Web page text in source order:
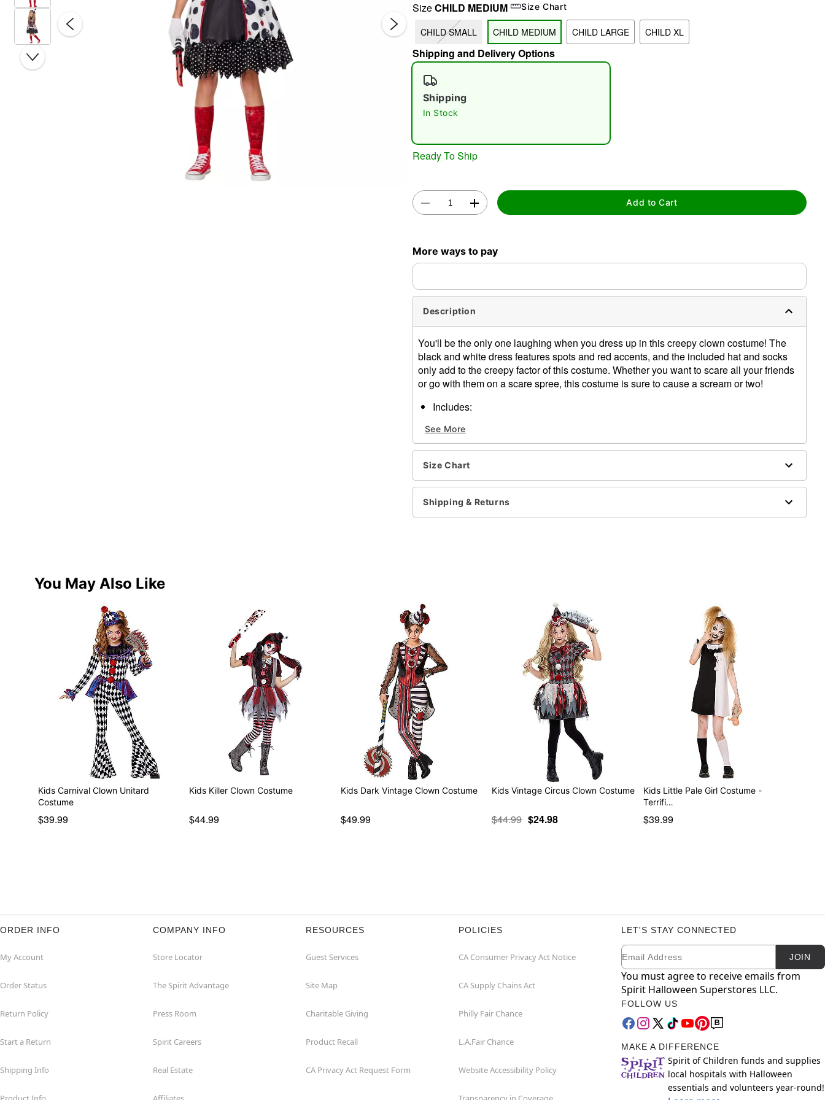
SizeCHILD MEDIUM Size Chart
CHILD SMALL CHILD MEDIUM CHILD LARGE CHILD XL
Shipping and Delivery Options
Shipping
In Stock
Ready To Ship
Add to Cart
More ways to pay
Description
You'll be the only one laughing when you dress up in this creepy clown costume! The
black and white dress features spots and red accents, and the included hat and socks
only add to the creepy factor of this costume. Whether you want to scare all your friends
or go with them on a scare spree, this costume is sure to cause a scream or two!
Includes:
Pettiskirt
Hat
Socks
Material: Polyester
Care: Spot clean only
Imported
See More
Size Chart
Shipping & Returns
You May Also Like
Kids Carnival Clown Unitard
Costume
$39.99
Kids Killer Clown Costume
$44.99
Kids Dark Vintage Clown Costume
$49.99
Kids Vintage Circus Clown Costume
$44.99 $24.98
Kids Little Pale Girl Costume -
Terrifi…
$39.99
ORDER INFO
My Account
Order Status
Return Policy
Start a Return
Shipping Info
COMPANY INFO
Store Locator
The Spirit Advantage
Press Room
Spirit Careers
Real Estate
RESOURCES
Guest Services
Site Map
Charitable Giving
Product Recall
CA Privacy Act Request Form
POLICIES
CA Consumer Privacy Act Notice
CA Supply Chains Act
Philly Fair Chance
L.A.Fair Chance
Website Accessibility Policy
LET'S STAY CONNECTED
Newsletter Subscription
Email JOIN
You must agree to receive emails from
Spirit Halloween Superstores LLC.
FOLLOW US
MAKE A DIFFERENCE
Spirit of Children funds and supplies
local hospitals with Halloween
essentials and volunteers year-round!